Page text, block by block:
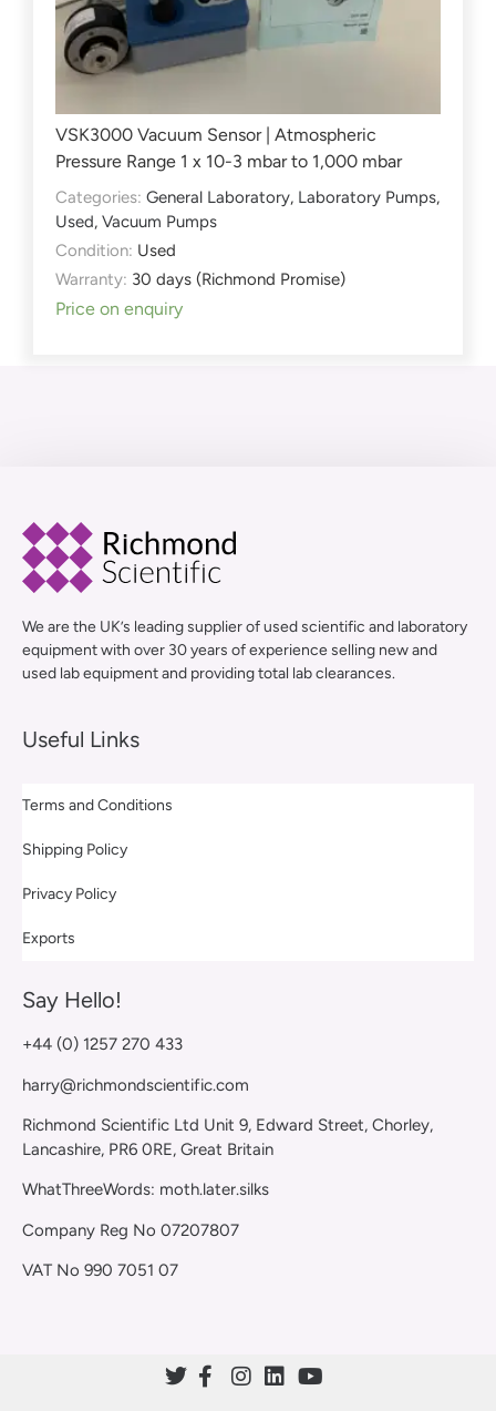
VSK3000 Vacuum Sensor | Atmospheric
Pressure Range 1 x 10-3 mbar to 1,000 mbar
Categories: General Laboratory, Laboratory Pumps,
Used, Vacuum Pumps
Condition: Used
Warranty: 30 days (Richmond Promise)
Price on enquiry
We are the UK’s leading supplier of used scientific and laboratory
equipment with over 30 years of experience selling new and
used lab equipment and providing total lab clearances.
Useful Links
Terms and Conditions
Shipping Policy
Privacy Policy
Exports
Say Hello!
+44 (0) 1257 270 433
harry@richmondscientific.com
Richmond Scientific Ltd Unit 9, Edward Street, Chorley,
Lancashire, PR6 0RE, Great Britain
WhatThreeWords: moth.later.silks
Company Reg No 07207807
VAT No 990 7051 07